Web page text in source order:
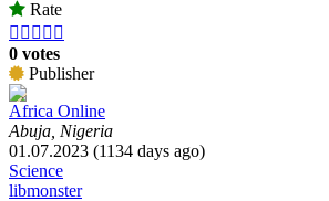
Rate
    
0 votes
Publisher
Africa Online
Abuja, Nigeria
01.07.2023 (1134 days ago)
Science
libmonster